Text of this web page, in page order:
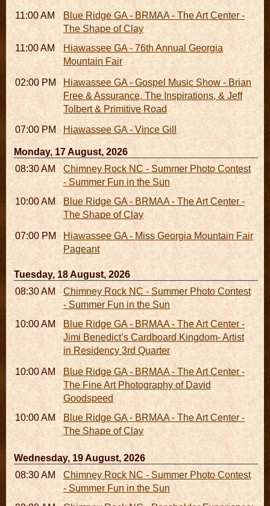
11:00 AM - 05:00 PMBlue Ridge GA - BRMAA - The Art Center -
The Shape of Clay
11:00 AM - 07:00 PMHiawassee GA - 76th Annual Georgia
Mountain Fair
02:00 PM
Hiawassee GA - Gospel Music Show - Brian
Free & Assurance, The Inspirations, & Jeff
Tolbert & Primitive Road
07:00 PM
Hiawassee GA - Vince Gill
Monday, 17 August, 2026
08:30 AM - 05:30 PMChimney Rock NC - Summer Photo Contest
- Summer Fun in the Sun
10:00 AM - 06:00 PMBlue Ridge GA - BRMAA - The Art Center -
The Shape of Clay
07:00 PM
Hiawassee GA - Miss Georgia Mountain Fair
Pageant
Tuesday, 18 August, 2026
08:30 AM - 05:30 PMChimney Rock NC - Summer Photo Contest
- Summer Fun in the Sun
10:00 AM - 06:00 PMBlue Ridge GA - BRMAA - The Art Center -
Jimi Benedict’s Cardboard Kingdom- Artist
in Residency 3rd Quarter
10:00 AM - 06:00 PMBlue Ridge GA - BRMAA - The Art Center -
The Fine Art Photography of David
Goodspeed
10:00 AM - 06:00 PMBlue Ridge GA - BRMAA - The Art Center -
The Shape of Clay
Wednesday, 19 August, 2026
08:30 AM - 05:30 PMChimney Rock NC - Summer Photo Contest
- Summer Fun in the Sun